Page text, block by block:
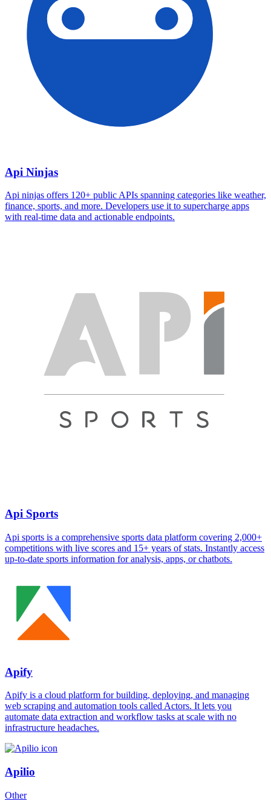
Api Ninjas
Api ninjas offers 120+ public APIs spanning categories like weather,
finance, sports, and more. Developers use it to supercharge apps
with real-time data and actionable endpoints.
Api Sports
Api sports is a comprehensive sports data platform covering 2,000+
competitions with live scores and 15+ years of stats. Instantly access
up-to-date sports information for analysis, apps, or chatbots.
Apify
Apify is a cloud platform for building, deploying, and managing
web scraping and automation tools called Actors. It lets you
automate data extraction and workflow tasks at scale with no
infrastructure headaches.
Apilio
Other